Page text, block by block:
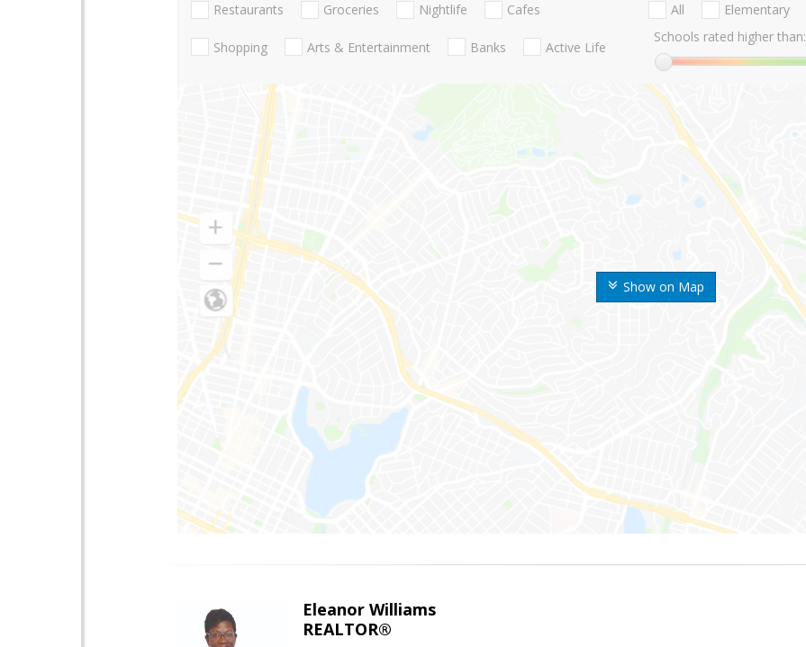
Show on Map
Restaurants Groceries Nightlife Cafes
Shopping Arts & Entertainment Banks Active Life
All Elementary
Schools rated higher than:
Eleanor Williams
REALTOR®